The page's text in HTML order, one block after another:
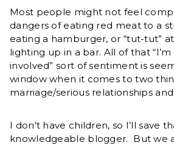
Most people might not feel
dangers of eating red meat to a
eating a hamburger, or “tut-tut”
lighting up in a bar. All of that
involved” sort of sentiment is
window when it comes to two
marriage/serious relationships
I don’t have children, so I’ll save
knowledgeable blogger. But we